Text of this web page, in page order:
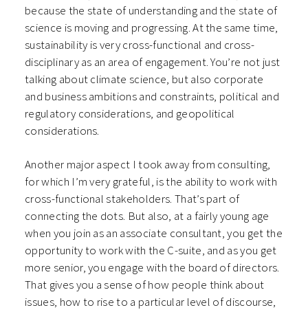
because the state of understanding and the state of
science is moving and progressing. At the same time,
sustainability is very cross-functional and cross-
disciplinary as an area of engagement. You’re not just
talking about climate science, but also corporate
and business ambitions and constraints, political and
regulatory considerations, and geopolitical
considerations.
Another major aspect I took away from consulting,
for which I’m very grateful, is the ability to work with
cross-functional stakeholders. That’s part of
connecting the dots. But also, at a fairly young age
when you join as an associate consultant, you get the
opportunity to work with the C-suite, and as you get
more senior, you engage with the board of directors.
That gives you a sense of how people think about
issues, how to rise to a particular level of discourse,